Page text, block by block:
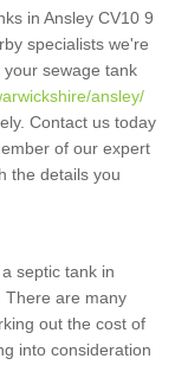
in Ansley CV10 9
specialists we're
sewage tank
ansley/
Contact us today
of our expert
the details you
septic tank in
There are many
out the cost of
into consideration